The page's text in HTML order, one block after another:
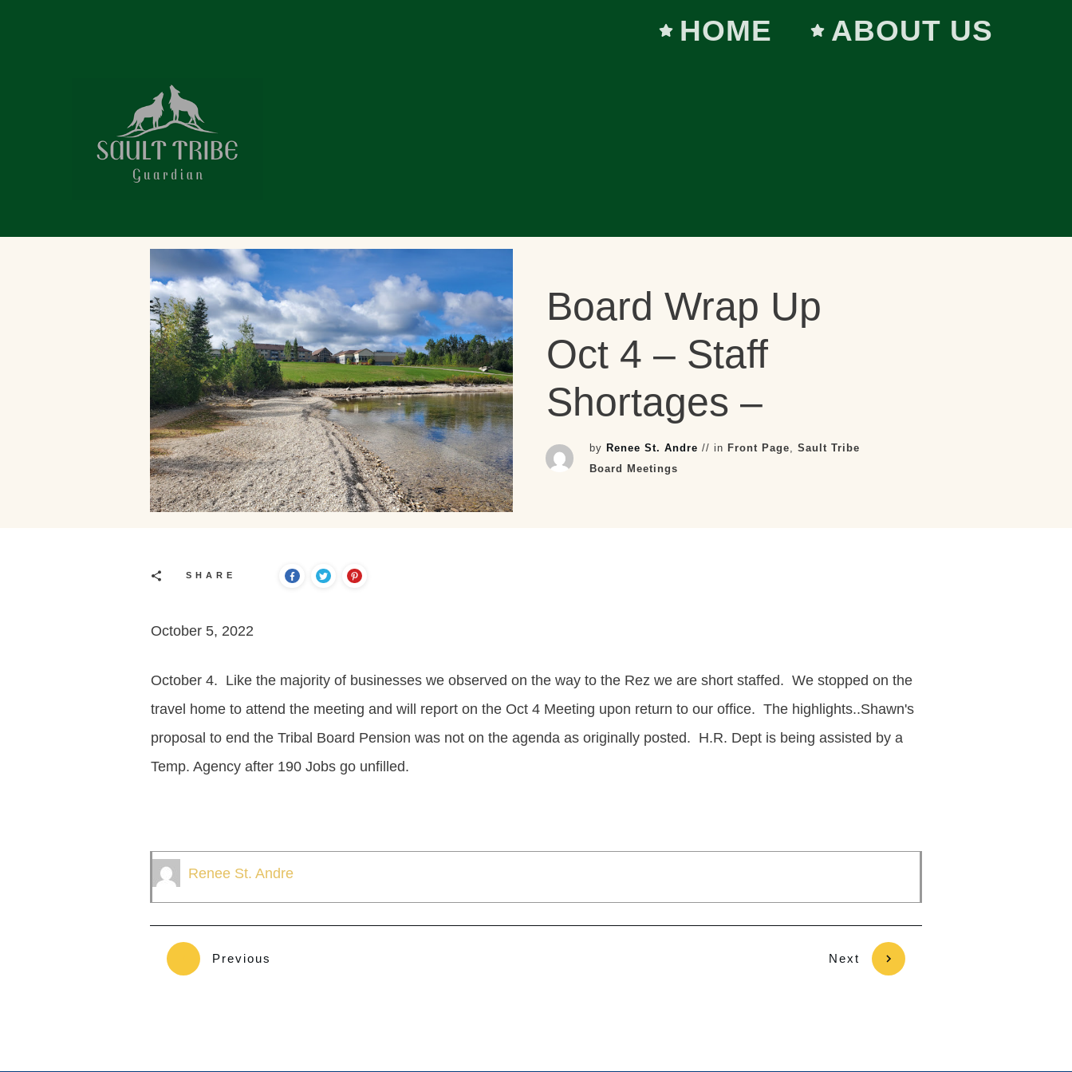
HOME ABOUT US
Board Wrap Up
Oct 4 – Staff
Shortages –
by Renee St. Andre // in Front Page
Sault Tribe
Board Meetings
SHARE
October 5, 2022
October 4. Like the majority of businesses we observed on the way to the Rez we are short staffed. We stopped on the
travel home to attend the meeting and will report on the Oct 4 Meeting upon return to our office. The highlights..Shawn's
proposal to end the Tribal Board Pension was not on the agenda as originally posted. H.R. Dept is being assisted by a
Temp. Agency after 190 Jobs go unfilled.
Renee St. Andre
Previous Next